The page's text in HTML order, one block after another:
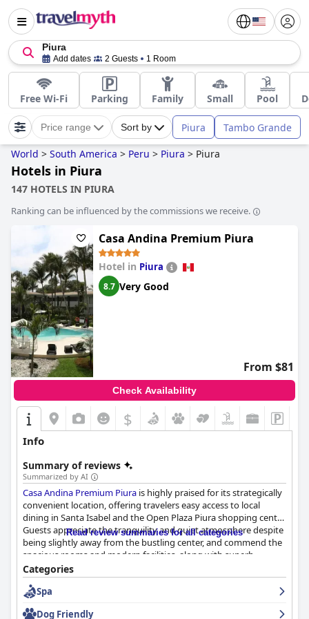
Piura
Add dates 2 Guests 1 Room
Free Wi-Fi Parking Family Small Pool
Price range Sort by Piura Tambo Grande
World > South America > Peru > Piura > Piura
Hotels in Piura
147 HOTELS IN PIURA
Ranking can be influenced by the commissions we receive.
Casa Andina Premium Piura
Hotel in Piura
8.7 Very Good
From $81
Check Availability
$
Info
Summary of reviews
Summarized by AI
Casa Andina Premium Piura is highly praised for its strategically
convenient location, offering travelers easy access to local
dining in Santa Isabel and the Open Plaza Piura shopping center.
Guests appreciate the tranquility and quiet atmosphere despite
being slightly away from the bustling center, and commend the
spacious rooms and modern facilities, along with superb
customer service. The on-site restaurant serves meals
throughout the day, and secure parking adds to the
convenience, making it a comfortable retreat in the heart of
Read review summaries for all categories
Categories
Spa
Dog Friendly